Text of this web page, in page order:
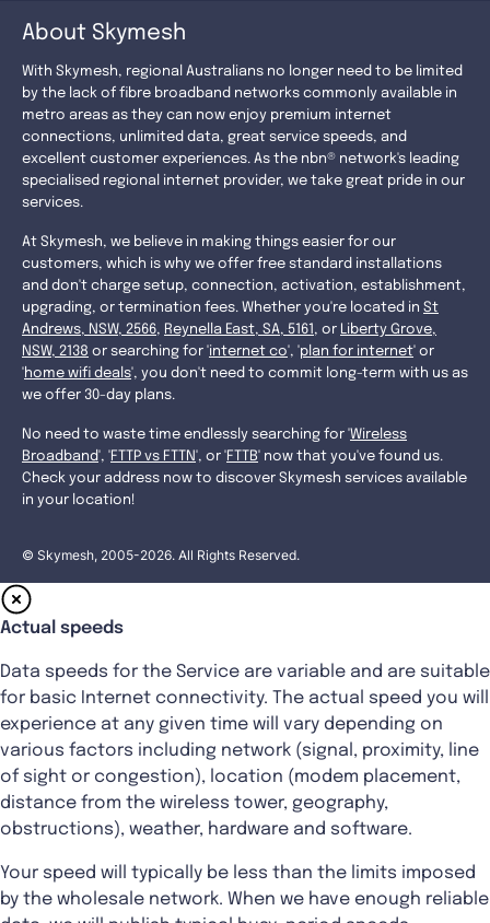
About Skymesh
With Skymesh, regional Australians no longer need to be limited
by the lack of fibre broadband networks commonly available in
metro areas as they can now enjoy premium internet
connections, unlimited data, great service speeds, and
excellent customer experiences. As the nbn® network's leading
specialised regional internet provider, we take great pride in our
services.
At Skymesh, we believe in making things easier for our
customers, which is why we offer free standard installations
and don't charge setup, connection, activation, establishment,
upgrading, or termination fees. Whether you're located in St
Andrews, NSW, 2566, Reynella East, SA, 5161 , or Liberty Grove,
NSW, 2138 or searching for 'internet co', 'plan for internet' or
'home wifi deals', you don't need to commit long-term with us as
we offer 30-day plans.
No need to waste time endlessly searching for 'Wireless
Broadband', 'FTTP vs FTTN', or 'FTTB' now that you've found us.
Check your address now to discover Skymesh services available
in your location!
© Skymesh, 2005-2026. All Rights Reserved.
Actual speeds
Data speeds for the Service are variable and are suitable
for basic Internet connectivity. The actual speed you will
experience at any given time will vary depending on
various factors including network (signal, proximity, line
of sight or congestion), location (modem placement,
distance from the wireless tower, geography,
obstructions), weather, hardware and software.
Your speed will typically be less than the limits imposed
by the wholesale network. When we have enough reliable